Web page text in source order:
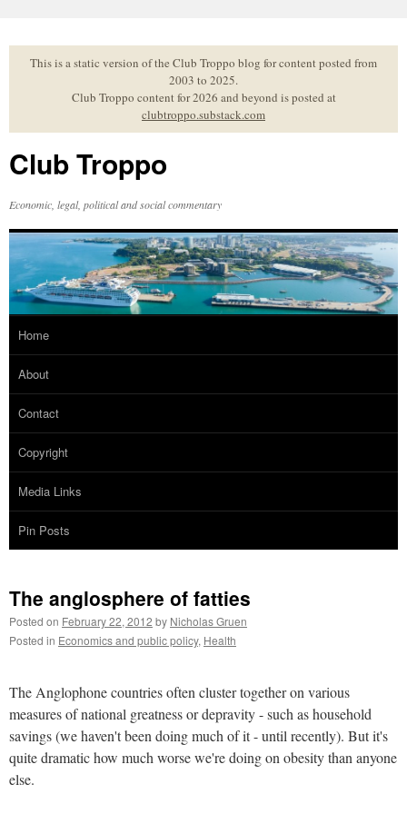
to
contentThis is a static version of the Club Troppo blog for content posted from
2003 to 2025.
Club Troppo content for 2026 and beyond is posted at
clubtroppo.substack.com
Club Troppo
Economic, legal, political and social commentary
Home
About
Contact
Copyright
Media Links
Pin Posts
The anglosphere of fatties
Posted on February 22, 2012 by Nicholas Gruen
Posted in Economics and public policy, Health
The Anglophone countries often cluster together on various
measures of national greatness or depravity - such as household
savings (we haven't been doing much of it - until recently). But it's
quite dramatic how much worse we're doing on obesity than anyone
else.